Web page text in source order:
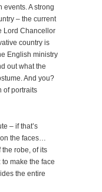
A strong
– the current
Lord Chancellor
country is
English ministry
out what the
And you?
of portraits
– if that’s
the faces…
robe, of its
make the face
the entire